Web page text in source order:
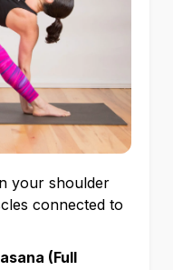
your shoulder
connected to
(Full